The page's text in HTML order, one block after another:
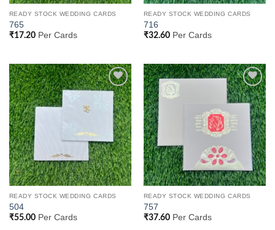
READY STOCK WEDDING CARDS
765
₹17.20Per Cards
READY STOCK WEDDING CARDS
716
₹32.60Per Cards
Add to
Wishlist
READY STOCK WEDDING CARDS
504
₹55.00Per Cards
Add to
Wishlist
READY STOCK WEDDING CARDS
757
₹37.60Per Cards